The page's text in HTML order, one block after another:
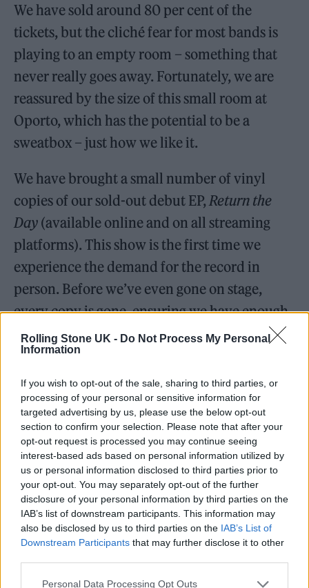
Rolling Stone UK - Do Not Process My Personal
Information
If you wish to opt-out of the sale, sharing to third parties, or
processing of your personal or sensitive information for
targeted advertising by us, please use the below opt-out
section to confirm your selection. Please note that after your
opt-out request is processed you may continue seeing
interest-based ads based on personal information utilized by
us or personal information disclosed to third parties prior to
your opt-out. You may separately opt-out of the further
disclosure of your personal information by third parties on the
IAB’s list of downstream participants. This information may
also be disclosed by us to third parties on the IAB’s List of
Downstream Participants that may further disclose it to other
Personal Data Processing Opt Outs
We have sold around 80 per cent of the
tickets, but the cliché fear for most bands is
playing to an empty room – something that
never really goes away. Fortunately, we are
reassured by the size of this small room at
Oporto, which has the potential to be a
sweatbox – just how we like it.
We have brought a small number of vinyl
copies of our sold-out debut EP, Return the
Day (available online and on all streaming
platforms). This show is the first time we
experience the demand for the record in
person. Before we’ve even gone on stage,
every copy is gone, ensuring we have enough
petrol money to get to Manchester in two
days’ time. Merch is something we have
erroneously neglected in the past. But we’ve
since learned it’s the only way to really keep
fuel in the tank and food (beer) in the bellies.
Manning the merch stand is also the best way
to meet fans. Nothing beats coming offstage
to a steady stream of people not only handing
over their hard-earned cash but also telling
you how great you are while doing so. It’s a
tough job, but someone’s got to do it.